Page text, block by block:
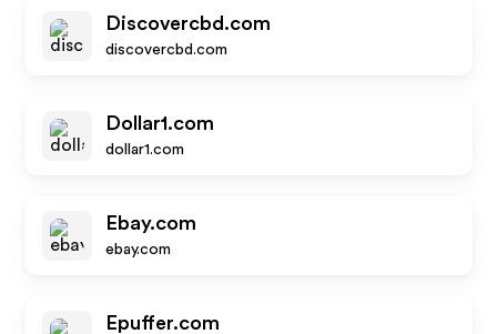
Discovercbd.com
discovercbd.com
Dollar1.com
dollar1.com
Ebay.com
ebay.com
Epuffer.com